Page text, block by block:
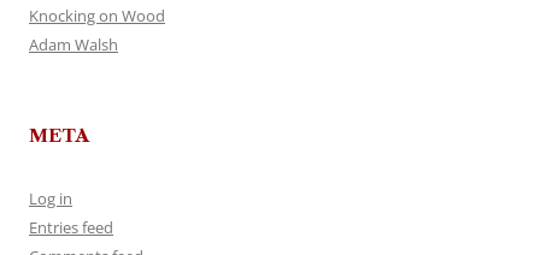
Knocking on Wood
Adam Walsh
META
Log in
Entries feed